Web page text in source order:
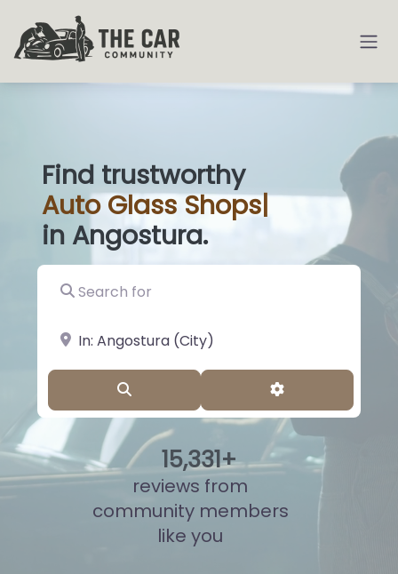
Find trustworthy
Auto Glass Shop|
in Angostura.
Search for
near Landmark or City, State
Advanced
15,793+
reviews from
community members
like you